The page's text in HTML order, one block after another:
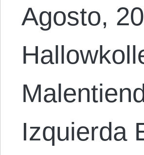
Agosto,
Izquierda